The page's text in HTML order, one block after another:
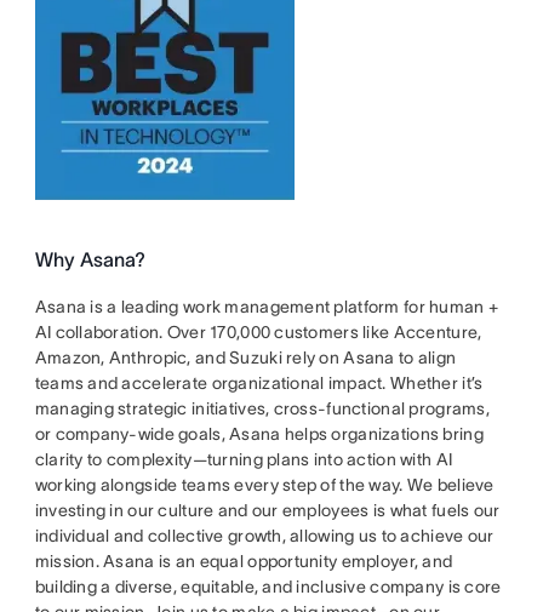
Why Asana?
Asana is a leading work management platform for human +
AI collaboration. Over 170,000 customers like Accenture,
Amazon, Anthropic, and Suzuki rely on Asana to align
teams and accelerate organizational impact. Whether it’s
managing strategic initiatives, cross-functional programs,
or company-wide goals, Asana helps organizations bring
clarity to complexity—turning plans into action with AI
working alongside teams every step of the way. We believe
investing in our culture and our employees is what fuels our
individual and collective growth, allowing us to achieve our
mission. Asana is an equal opportunity employer, and
building a diverse, equitable, and inclusive company is core